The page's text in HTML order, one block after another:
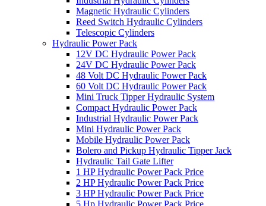
Magnetic Hydraulic Cylinders
Reed Switch Hydraulic Cylinders
Telescopic Cylinders
Hydraulic Power Pack
12V DC Hydraulic Power Pack
24V DC Hydraulic Power Pack
48 Volt DC Hydraulic Power Pack
60 Volt DC Hydraulic Power Pack
Mini Truck Tipper Hydraulic System
Compact Hydraulic Power Pack
Industrial Hydraulic Power Pack
Mini Hydraulic Power Pack
Mobile Hydraulic Power Pack
Bolero and Pickup Hydraulic Tipper Jack
Hydraulic Tail Gate Lifter
1 HP Hydraulic Power Pack Price
2 HP Hydraulic Power Pack Price
3 HP Hydraulic Power Pack Price
5 Hp Hydraulic Power Pack Price